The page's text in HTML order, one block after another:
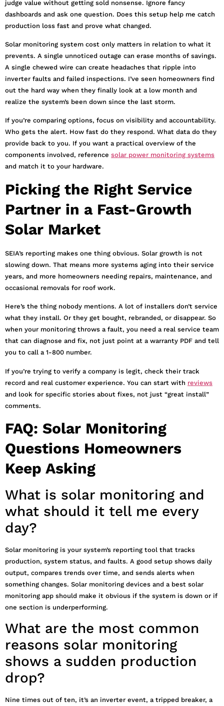
judge value without getting sold nonsense. Ignore fancy
dashboards and ask one question. Does this setup help me catch
production loss fast and prove what changed.
Solar monitoring system cost only matters in relation to what it
prevents. A single unnoticed outage can erase months of savings.
A single chewed wire can create headaches that ripple into
inverter faults and failed inspections. I’ve seen homeowners find
out the hard way when they finally look at a low month and
realize the system’s been down since the last storm.
If you’re comparing options, focus on visibility and accountability.
Who gets the alert. How fast do they respond. What data do they
provide back to you. If you want a practical overview of the
components involved, reference solar power monitoring systems
and match it to your hardware.
Picking the Right Service
Partner in a Fast-Growth
Solar Market
SEIA’s reporting makes one thing obvious. Solar growth is not
slowing down. That means more systems aging into their service
years, and more homeowners needing repairs, maintenance, and
occasional removals for roof work.
Here’s the thing nobody mentions. A lot of installers don’t service
what they install. Or they get bought, rebranded, or disappear. So
when your monitoring throws a fault, you need a real service team
that can diagnose and fix, not just point at a warranty PDF and tell
you to call a 1-800 number.
If you’re trying to verify a company is legit, check their track
record and real customer experience. You can start with reviews
and look for specific stories about fixes, not just “great install”
comments.
FAQ: Solar Monitoring
Questions Homeowners
Keep Asking
What is solar monitoring and
what should it tell me every
day?
Solar monitoring is your system’s reporting tool that tracks
production, system status, and faults. A good setup shows daily
output, compares trends over time, and sends alerts when
something changes. Solar monitoring devices and a best solar
monitoring app should make it obvious if the system is down or if
one section is underperforming.
What are the most common
reasons solar monitoring
shows a sudden production
drop?
Nine times out of ten, it’s an inverter event, a tripped breaker, a